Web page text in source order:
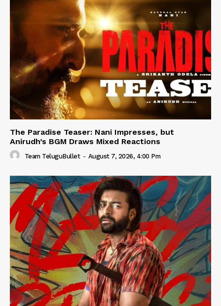
The Paradise Teaser: Nani Impresses, but
Anirudh’s BGM Draws Mixed Reactions
Team TeluguBullet - August 7, 2026, 4:00 Pm